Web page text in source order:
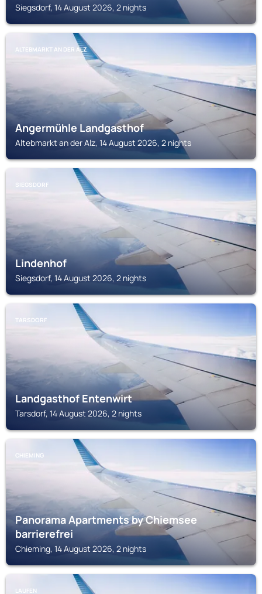
Siegsdorf, 14 August 2026, 2 nights
ALTEBMARKT AN DER ALZ
Angermühle Landgasthof
Altebmarkt an der Alz, 14 August 2026, 2 nights
SIEGSDORF
Lindenhof
Siegsdorf, 14 August 2026, 2 nights
TARSDORF
Landgasthof Entenwirt
Tarsdorf, 14 August 2026, 2 nights
CHIEMING
Panorama Apartments by Chiemsee
barrierefrei
Chieming, 14 August 2026, 2 nights
LAUFEN